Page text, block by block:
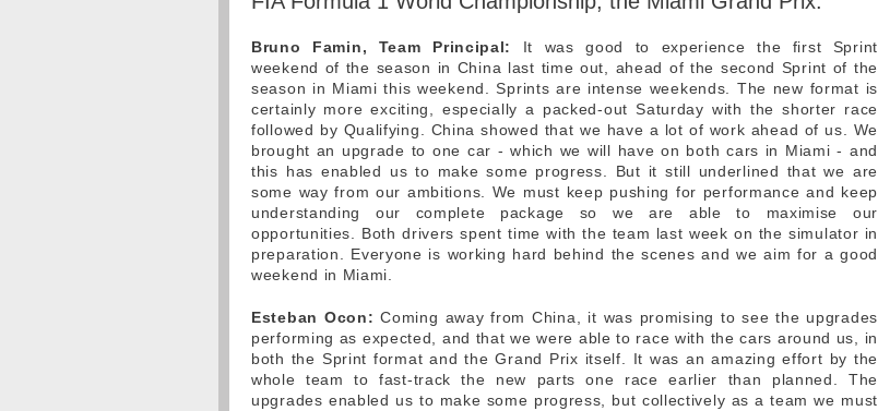
Bruno Famin, Team Principal:
It was good to experience the first Sprint
weekend of the season in China last time out, ahead of the second Sprint of the
season in Miami this weekend. Sprints are intense weekends. The new format is
certainly more exciting, especially a packed-out Saturday with the shorter race
followed by Qualifying. China showed that we have a lot of work ahead of us. We
brought an upgrade to one car - which we will have on both cars in Miami - and
this has enabled us to make some progress. But it still underlined that we are
some way from our ambitions. We must keep pushing for performance and keep
understanding our complete package so we are able to maximise our
opportunities. Both drivers spent time with the team last week on the simulator in
preparation. Everyone is working hard behind the scenes and we aim for a good
weekend in Miami.
Esteban Ocon: Coming away from China, it was promising to see the upgrades
performing as expected, and that we were able to race with the cars around us, in
both the Sprint format and the Grand Prix itself. It was an amazing effort by the
whole team to fast-track the new parts one race earlier than planned. The
upgrades enabled us to make some progress, but collectively as a team we must